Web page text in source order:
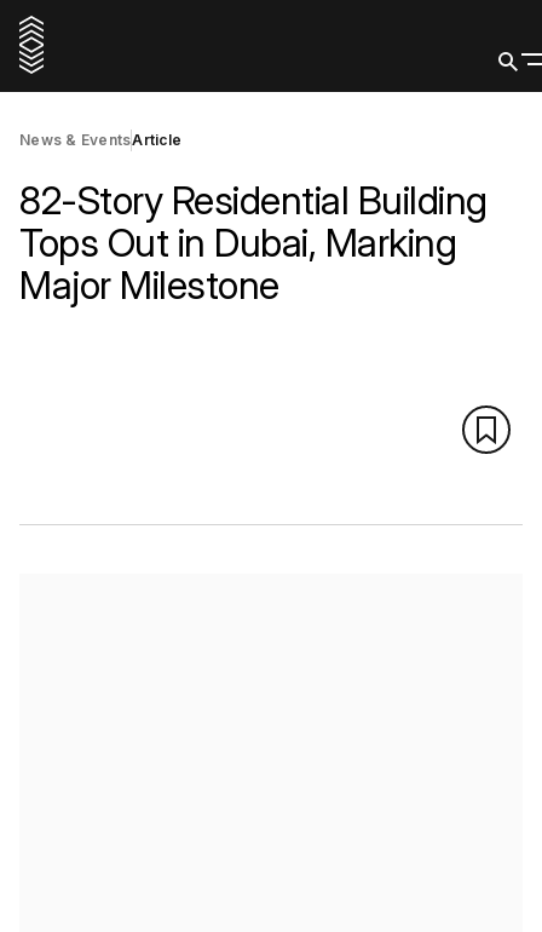
News & EventsArticle
82-Story Residential Building
Tops Out in Dubai, Marking
Major Milestone